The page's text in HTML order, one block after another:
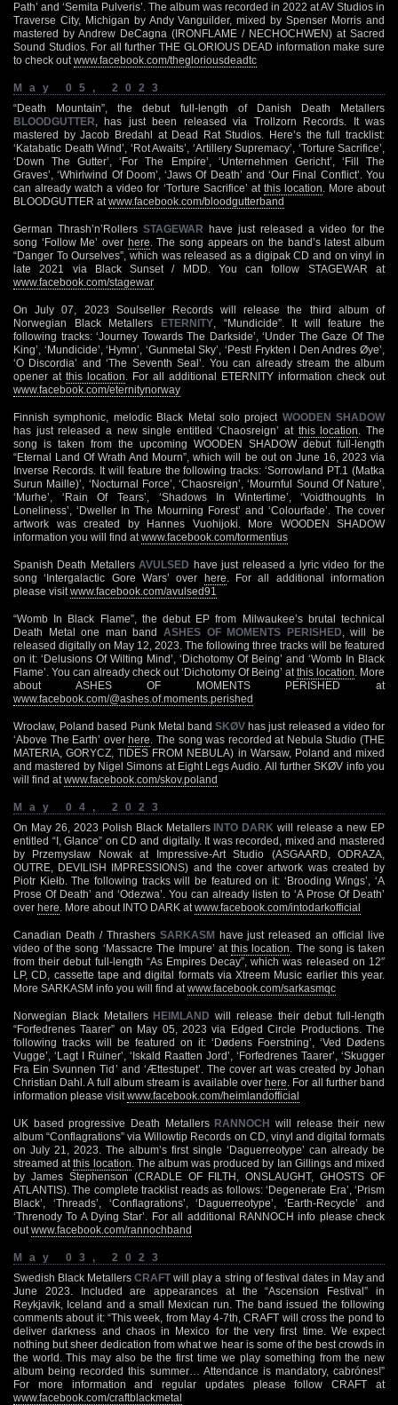
Path’ and ‘Semita Pulveris’. The album was recorded in 2022 at AV Studios in
Traverse City, Michigan by Andy Vanguilder, mixed by Spenser Morris and
mastered by Andrew DeCagna (IRONFLAME / NECHOCHWEN) at Sacred
Sound Studios. For all further THE GLORIOUS DEAD information make sure
to check out www.facebook.com/thegloriousdeadtc
May 05, 2023
“Death Mountain”, the debut full-length of Danish Death Metallers
BLOODGUTTER , has just been released via Trollzorn Records. It was
mastered by Jacob Bredahl at Dead Rat Studios. Here’s the full tracklist:
‘Katabatic Death Wind’, ‘Rot Awaits’, ‘Artillery Supremacy’, ‘Torture Sacrifice’,
‘Down The Gutter’, ‘For The Empire’, ‘Unternehmen Gericht’, ‘Fill The
Graves’, ‘Whirlwind Of Doom’, ‘Jaws Of Death’ and ‘Our Final Conflict’. You
can already watch a video for ‘Torture Sacrifice’ at this location . More about
BLOODGUTTER at www.facebook.com/bloodgutterband
German Thrash’n’Rollers STAGEWAR have just released a video for the
song ‘Follow Me’ over here . The song appears on the band’s latest album
“Danger To Ourselves”, which was released as a digipak CD and on vinyl in
late 2021 via Black Sunset / MDD. You can follow STAGEWAR at
www.facebook.com/stagewar
On July 07, 2023 Soulseller Records will release the third album of
Norwegian Black Metallers ETERNITY, “Mundicide”. It will feature the
following tracks: ‘Journey Towards The Darkside’, ‘Under The Gaze Of The
King’, ‘Mundicide’, ‘Hymn’, ‘Gunmetal Sky’, ‘Pest! Frykten I Den Andres Øye’,
‘O Discordia’ and ‘The Seventh Seal’. You can already stream the album
opener at this location . For all additional ETERNITY information check out
www.facebook.com/eternitynorway
Finnish symphonic, melodic Black Metal solo project WOODEN SHADOW
has just released a new single entitled ‘Chaosreign’ at this location . The
song is taken from the upcoming WOODEN SHADOW debut full-length
“Eternal Land Of Wrath And Mourn”, which will be out on June 16, 2023 via
Inverse Records. It will feature the following tracks: ‘Sorrowland PT.1 (Matka
Surun Maille)’, ‘Nocturnal Force’, ‘Chaosreign’, ‘Mournful Sound Of Nature’,
‘Murhe’, ‘Rain Of Tears’, ‘Shadows In Wintertime’, ‘Voidthoughts In
Loneliness’, ‘Dweller In The Mourning Forest’ and ‘Colourfade’. The cover
artwork was created by Hannes Vuohijoki. More WOODEN SHADOW
information you will find at www.facebook.com/tormentius
Spanish Death Metallers AVULSED have just released a lyric video for the
song ‘Intergalactic Gore Wars’ over here . For all additional information
please visit www.facebook.com/avulsed91
“Womb In Black Flame”, the debut EP from Milwaukee’s brutal technical
Death Metal one man band ASHES OF MOMENTS PERISHED , will be
released digitally on May 12, 2023. The following three tracks will be featured
on it: ‘Delusions Of Wilting Mind’, ‘Dichotomy Of Being’ and ‘Womb In Black
Flame’. You can already check out ‘Dichotomy Of Being’ at this location . More
about ASHES OF MOMENTS PERISHED at
www.facebook.com/@ashes.of.moments.perished
Wrocław, Poland based Punk Metal band SKØV has just released a video for
‘Above The Earth’ overhere . The song was recorded at Nebula Studio (THE
MATERIA, GORYCZ, TIDES FROM NEBULA) in Warsaw, Poland and mixed
and mastered by Nigel Simons at Eight Legs Audio. All further SKØV info you
will find at www.facebook.com/skov.poland
May 04, 2023
On May 26, 2023 Polish Black Metallers INTO DARK will release a new EP
entitled “I, Glance” on CD and digitally. It was recorded, mixed and mastered
by Przemysław Nowak at Impressive-Art Studio (ASGAARD, ODRAZA,
OUTRE, DEVILISH IMPRESSIONS) and the cover artwork was created by
Piotr Kiełb. The following tracks will be featured on it: ‘Brooding Wings’, ‘A
Prose Of Death’ and ‘Odezwa’. You can already listen to ‘A Prose Of Death’
over here . More about INTO DARK at www.facebook.com/intodarkofficial
Canadian Death / Thrashers SARKASM have just released an official live
video of the song ‘Massacre The Impure’ atthis location . The song is taken
from their debut full-length “As Empires Decay”, which was released on 12″
LP, CD, cassette tape and digital formats via Xtreem Music earlier this year.
More SARKASM info you will find at www.facebook.com/sarkasmqc
Norwegian Black Metallers HEIMLAND will release their debut full-length
“Forfedrenes Taarer” on May 05, 2023 via Edged Circle Productions. The
following tracks will be featured on it: ‘Dødens Foerstning’, ‘Ved Dødens
Vugge’, ‘Lagt I Ruiner’, ‘Iskald Raatten Jord’, ‘Forfedrenes Taarer’, ‘Skugger
Fra Ein Svunnen Tid’ and ‘Ættestupet’. The cover art was created by Johan
Christian Dahl. A full album stream is available overhere . For all further band
information please visit www.facebook.com/heimlandofficial
UK based progressive Death Metallers RANNOCH will release their new
album “Conflagrations” via Willowtip Records on CD, vinyl and digital formats
on July 21, 2023. The album’s first single ‘Daguerreotype’ can already be
streamed atthis location . The album was produced by Ian Gillings and mixed
by James Stephenson (CRADLE OF FILTH, ONSLAUGHT, GHOSTS OF
ATLANTIS). The complete tracklist reads as follows: ‘Degenerate Era’, ‘Prism
Black’, ‘Threads’, ‘Conflagrations’, ‘Daguerreotype’, ‘Earth-Recycle’ and
‘Threnody To A Dying Star’. For all additional RANNOCH info please check
out www.facebook.com/rannochband
May 03, 2023
Swedish Black MetallersCRAFT will play a string of festival dates in May and
June 2023. Included are appearances at the “Ascension Festival” in
Reykjavik, Iceland and a small Mexican run. The band issued the following
comments about it: “This week, from May 4-7th, CRAFT will cross the pond to
deliver darkness and chaos in Mexico for the very first time. We expect
nothing but sheer dedication from what we hear is some of the best crowds in
the world. This may also be the first time we play something from the new
album being recorded this summer… Attendance is mandatory, cabrónes!”
For more information and regular updates please follow CRAFT at
www.facebook.com/craftblackmetal